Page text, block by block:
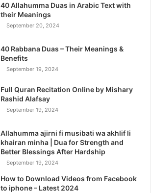
40 Allahumma Duas in Arabic Text with
their Meanings
September 20, 2024
40 Rabbana Duas – Their Meanings &
Benefits
September 19, 2024
Full Quran Recitation Online by Mishary
Rashid Alafsay
September 19, 2024
Allahumma ajirni fi musibati wa akhlif li
khairan minha | Dua for Strength and
Better Blessings After Hardship
September 19, 2024
How to Download Videos from Facebook
to iphone – Latest 2024